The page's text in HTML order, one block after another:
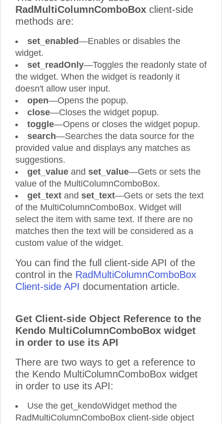
RadMultiColumnComboBox client-side
methods are:
set_enabled—Enables or disables the
widget.
set_readOnly—Toggles the readonly state of
the widget. When the widget is readonly it
doesn't allow user input.
open—Opens the popup.
close—Closes the widget popup.
toggle—Opens or closes the widget popup.
search—Searches the data source for the
provided value and displays any matches as
suggestions.
get_value and set_value—Gets or sets the
value of the MultiColumnComboBox.
get_text and set_text—Gets or sets the text
of the MultiColumnComboBox. Widget will
select the item with same text. If there are no
matches then the text will be considered as a
custom value of the widget.
You can find the full client-side API of the
control in the RadMultiColumnComboBox
Client-side API documentation article.
Get Client-side Object Reference to the
Kendo MultiColumnComboBox widget
in order to use its API
There are two ways to get a reference to
the Kendo MultiColumnComboBox widget
in order to use its API:
Use the get_kendoWidget method the
RadMultiColumnComboBox client-side object